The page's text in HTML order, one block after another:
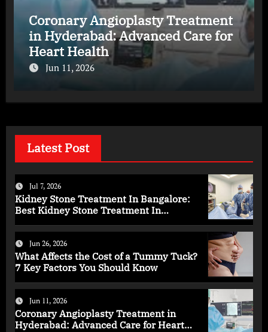
Coronary Angioplasty Treatment
in Hyderabad: Advanced Care for
Heart Health
Jun 11, 2026
Latest Post
Jul 7, 2026
Kidney Stone Treatment In Bangalore:
Best Kidney Stone Treatment In
Jun 26, 2026
What Affects the Cost of a Tummy Tuck?
7 Key Factors You Should Know
Jun 11, 2026
Coronary Angioplasty Treatment in
Hyderabad: Advanced Care for Heart